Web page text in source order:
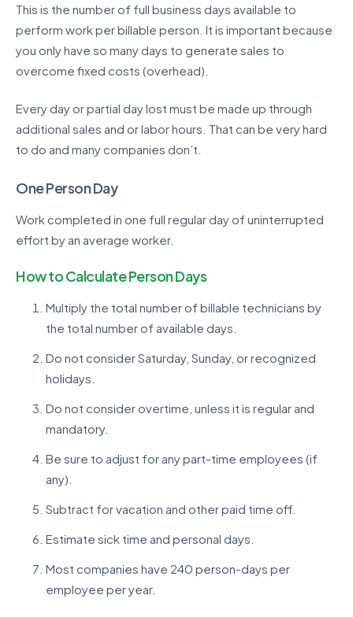
This is the number of full business days available to
perform work per billable person. It is important because
you only have so many days to generate sales to
overcome fixed costs (overhead).
Every day or partial day lost must be made up through
additional sales and or labor hours. That can be very hard
to do and many companies don’t.
One Person Day
Work completed in one full regular day of uninterrupted
effort by an average worker.
How to Calculate Person Days
Multiply the total number of billable technicians by
the total number of available days.
Do not consider Saturday, Sunday, or recognized
holidays.
Do not consider overtime, unless it is regular and
mandatory.
Be sure to adjust for any part-time employees (if
any).
Subtract for vacation and other paid time off.
Estimate sick time and personal days.
Most companies have 240 person-days per
employee per year.